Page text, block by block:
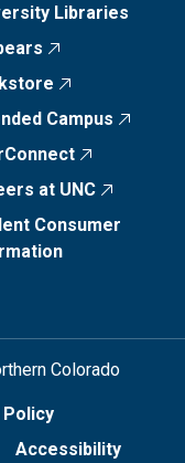
Libraries
Campus
at UNC
Consumer
Colorado
Accessibility